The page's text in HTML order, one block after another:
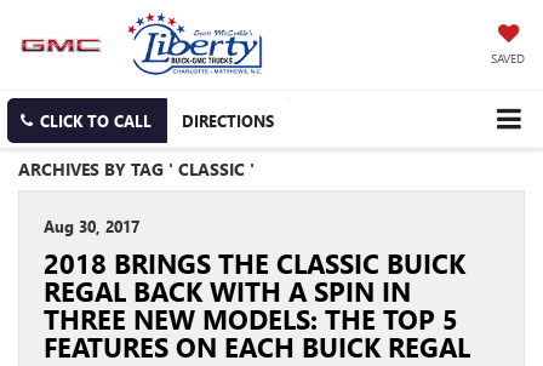
SAVED
CLICK TO CALL DIRECTIONS
ARCHIVES BY TAG ' CLASSIC '
Aug 30, 2017
2018 BRINGS THE CLASSIC BUICK
REGAL BACK WITH A SPIN IN
THREE NEW MODELS: THE TOP 5
FEATURES ON EACH BUICK REGAL